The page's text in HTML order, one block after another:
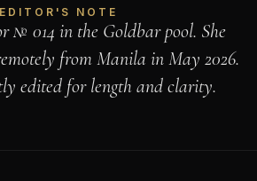
EDITOR'S NOTE
№ 014 in the Goldbar pool. She
from Manila in May 2026.
edited for length and clarity.